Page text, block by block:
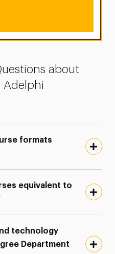
about
Adelphi
formats
equivalent to
technology
Department